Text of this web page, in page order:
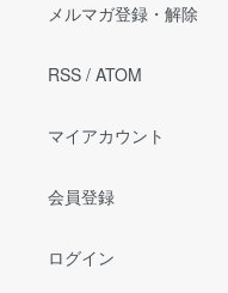
メルマガ登録・解除
RSS / ATOM
マイアカウント
会員登録
ログイン